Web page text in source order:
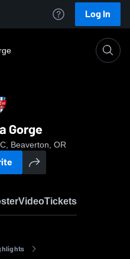
Log In
Gorge
Beaverton, OR
VideoTickets